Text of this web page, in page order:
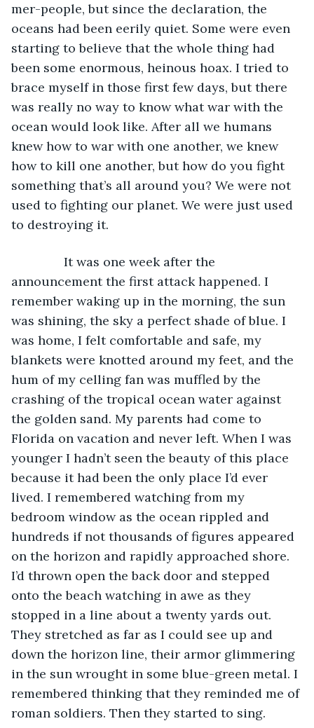
mer-people, but since the declaration, the
oceans had been eerily quiet. Some were even
starting to believe that the whole thing had
been some enormous, heinous hoax. I tried to
brace myself in those first few days, but there
was really no way to know what war with the
ocean would look like. After all we humans
knew how to war with one another, we knew
how to kill one another, but how do you fight
something that’s all around you? We were not
used to fighting our planet. We were just used
to destroying it.
It was one week after the
announcement the first attack happened. I
remember waking up in the morning, the sun
was shining, the sky a perfect shade of blue. I
was home, I felt comfortable and safe, my
blankets were knotted around my feet, and the
hum of my celling fan was muffled by the
crashing of the tropical ocean water against
the golden sand. My parents had come to
Florida on vacation and never left. When I was
younger I hadn’t seen the beauty of this place
because it had been the only place I’d ever
lived. I remembered watching from my
bedroom window as the ocean rippled and
hundreds if not thousands of figures appeared
on the horizon and rapidly approached shore.
I’d thrown open the back door and stepped
onto the beach watching in awe as they
stopped in a line about a twenty yards out.
They stretched as far as I could see up and
down the horizon line, their armor glimmering
in the sun wrought in some blue-green metal. I
remembered thinking that they reminded me of
roman soldiers. Then they started to sing.